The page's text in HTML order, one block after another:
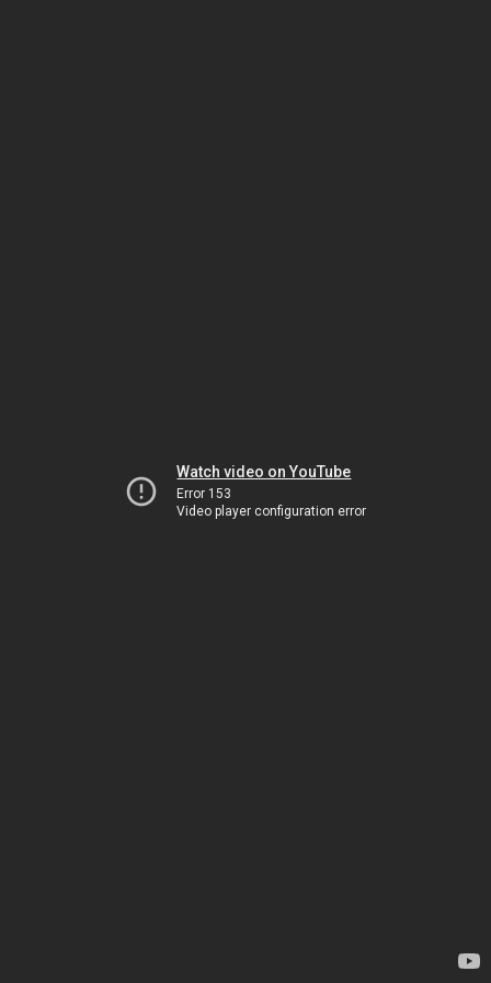
Watch video on YouTube
Error 153
Video player configuration error